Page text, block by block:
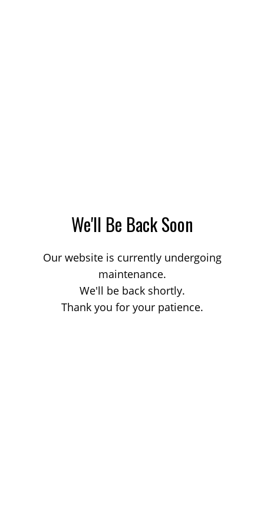
We'll Be Back Soon
Our website is currently undergoing
maintenance.
We'll be back shortly.
Thank you for your patience.